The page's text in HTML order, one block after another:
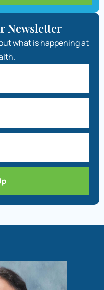
Newsletter
what is happening at